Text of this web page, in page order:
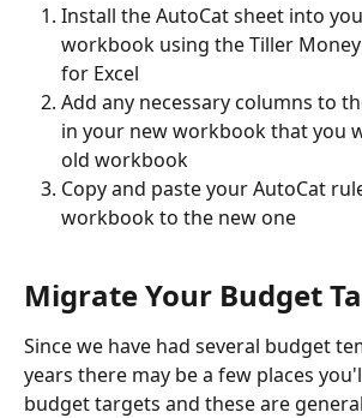
Install the AutoCat sheet into
workbook using the Tiller Money
for Excel
Add any necessary columns to
in your new workbook that you
old workbook
Copy and paste your AutoCat
workbook to the new one
Migrate Your Budget
Since we have had several budget
years there may be a few places
budget targets and these are